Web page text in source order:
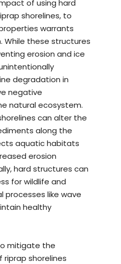
of using hard
shorelines, to
warrants
While these structures
erosion and ice
degradation in
negative
natural ecosystem.
can alter the
along the
aquatic habitats
erosion
hard structures can
for wildlife and
processes like wave
healthy
mitigate the
shorelines